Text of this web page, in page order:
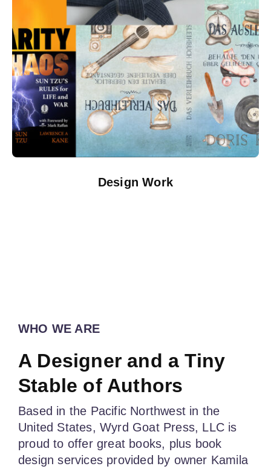
Design Work
WHO WE ARE
A Designer and a Tiny
Stable of Authors
Based in the Pacific Northwest in the
United States, Wyrd Goat Press, LLC is
proud to offer great books, plus book
design services provided by owner Kamila